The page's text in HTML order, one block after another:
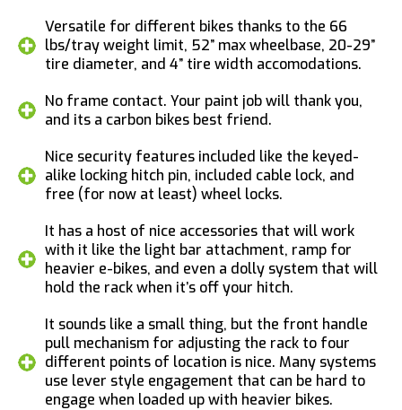
Versatile for different bikes thanks to the 66
lbs/tray weight limit, 52” max wheelbase, 20-29”
tire diameter, and 4” tire width accomodations.
No frame contact. Your paint job will thank you,
and its a carbon bikes best friend.
Nice security features included like the keyed-
alike locking hitch pin, included cable lock, and
free (for now at least) wheel locks.
It has a host of nice accessories that will work
with it like the light bar attachment, ramp for
heavier e-bikes, and even a dolly system that will
hold the rack when it’s off your hitch.
It sounds like a small thing, but the front handle
pull mechanism for adjusting the rack to four
different points of location is nice. Many systems
use lever style engagement that can be hard to
engage when loaded up with heavier bikes.